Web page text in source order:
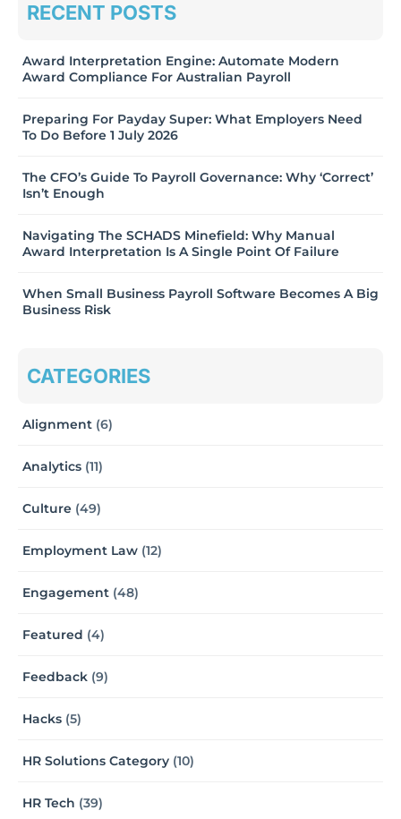
RECENT POSTS
Award Interpretation Engine: Automate Modern
Award Compliance For Australian Payroll
Preparing For Payday Super: What Employers Need
To Do Before 1 July 2026
The CFO’s Guide To Payroll Governance: Why ‘Correct’
Isn’t Enough
Navigating The SCHADS Minefield: Why Manual
Award Interpretation Is A Single Point Of Failure
When Small Business Payroll Software Becomes A Big
Business Risk
CATEGORIES
Alignment (6)
Analytics (11)
Culture (49)
Employment Law (12)
Engagement (48)
Featured (4)
Feedback (9)
Hacks (5)
HR Solutions Category (10)
HR Tech (39)